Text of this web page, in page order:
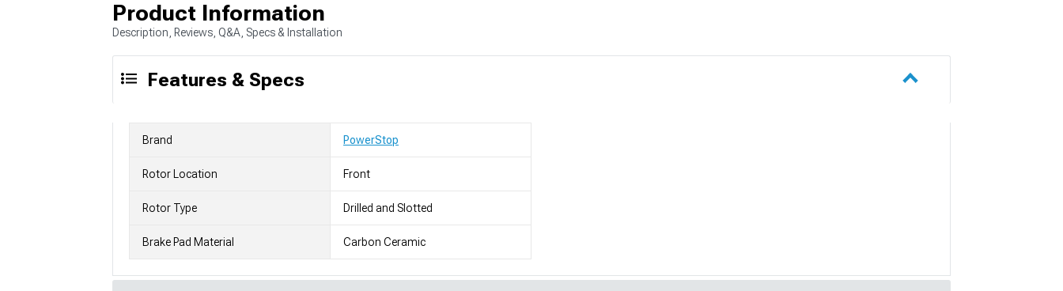
Product Information
Description, Reviews, Q&A, Specs & Installation
Features & Specs
Brand PowerStop
Rotor Location Front
Rotor Type Drilled and Slotted
Brake Pad Material Carbon Ceramic